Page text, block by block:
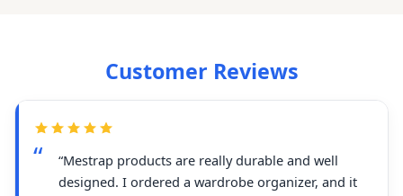
Customer Reviews
“Mestrap products are really durable and well
designed. I ordered a wardrobe organizer, and it